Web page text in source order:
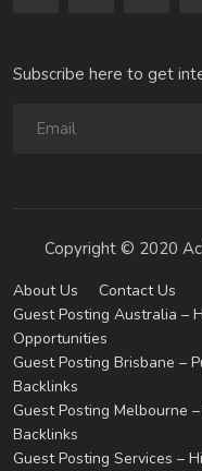
Subscribe here to get
Copyright © 2020
About Us
Contact Us
Guest Posting Australia –
Opportunities
Guest Posting Brisbane –
Backlinks
Guest Posting Melbourne
Backlinks
Guest Posting Services –